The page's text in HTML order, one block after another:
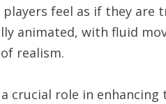
feel as if they are
animated, with fluid
realism.
crucial role in